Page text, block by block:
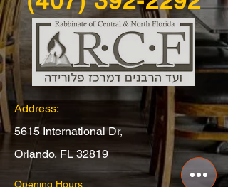
Address:
5615 International Dr,
Orlando, FL 32819
Opening Hours: